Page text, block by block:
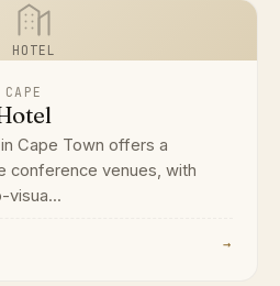
HOTEL
Cape Town offers a
conference venues, with
visua...
→